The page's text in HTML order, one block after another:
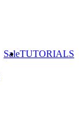
SaleTUTORIALS